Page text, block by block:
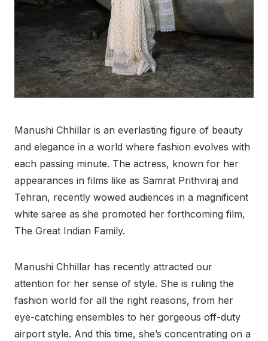
Manushi Chhillar is an everlasting figure of beauty
and elegance in a world where fashion evolves with
each passing minute. The actress, known for her
appearances in films like as Samrat Prithviraj and
Tehran, recently wowed audiences in a magnificent
white saree as she promoted her forthcoming film,
The Great Indian Family.
Manushi Chhillar has recently attracted our
attention for her sense of style. She is ruling the
fashion world for all the right reasons, from her
eye-catching ensembles to her gorgeous off-duty
airport style. And this time, she’s concentrating on a